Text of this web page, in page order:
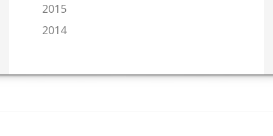
2015
2014